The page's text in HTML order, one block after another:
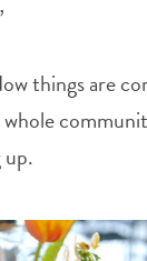
things are